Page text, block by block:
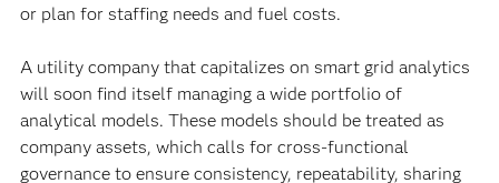
or plan for staffing needs and fuel costs.
A utility company that capitalizes on smart grid analytics
will soon find itself managing a wide portfolio of
analytical models. These models should be treated as
company assets, which calls for cross-functional
governance to ensure consistency, repeatability, sharing